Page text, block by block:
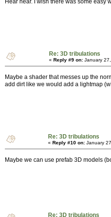
Hear hear. I wish there was some easy
Re: 3D tribulations
« Reply #9 on: January
Maybe a shader that messes up the
add dirt like we would add a lightmap
Re: 3D tribulations
« Reply #10 on: January
Maybe we can use prefab 3D models
Re: 3D tribulations